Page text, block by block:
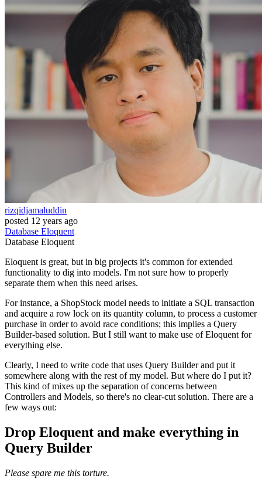
rizqidjamaluddin
posted 12 years ago
Database Eloquent
Database Eloquent
Eloquent is great, but in big projects it's common for extended
functionality to dig into models. I'm not sure how to properly
separate them when this need arises.
For instance, a ShopStock model needs to initiate a SQL transaction
and acquire a row lock on its quantity column, to process a customer
purchase in order to avoid race conditions; this implies a Query
Builder-based solution. But I still want to make use of Eloquent for
everything else.
Clearly, I need to write code that uses Query Builder and put it
somewhere along with the rest of my model. But where do I put it?
This kind of mixes up the separation of concerns between
Controllers and Models, so there's no clear-cut solution. There are a
few ways out:
Drop Eloquent and make everything in
Query Builder
Please spare me this torture.